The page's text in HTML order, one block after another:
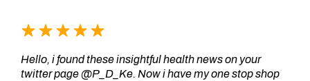
Hello, i found these insightful health news on your
twitter page @P_D_Ke. Now i have my one stop shop